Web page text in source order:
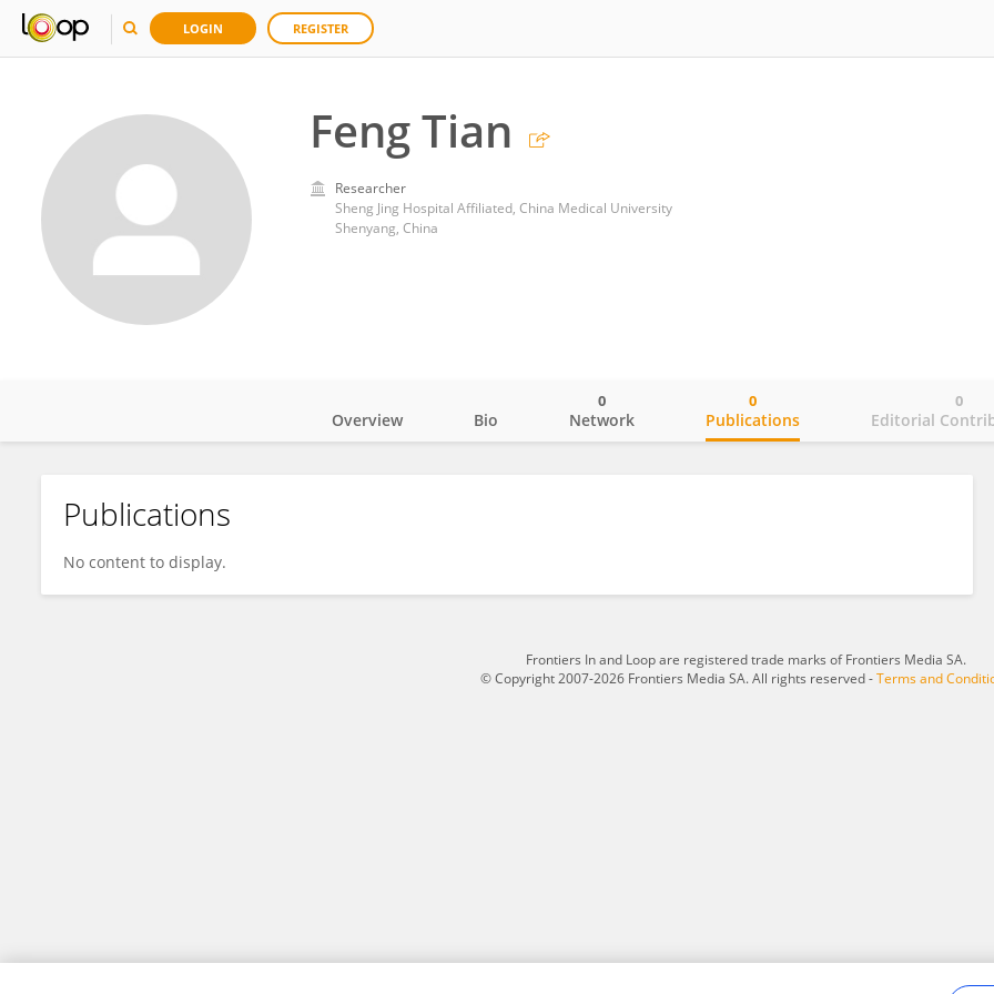
LOGIN REGISTER
Feng Tian
Researcher
Sheng Jing Hospital Affiliated, China Medical University
Shenyang, China
Feng Tian
Overview Bio Network
0
Publications
0
Editorial
0
Publications
No content to display.
Frontiers In and Loop are registered trade marks of Frontiers Media SA.
© Copyright 2007-2026 Frontiers Media SA. All rights reserved -Terms and